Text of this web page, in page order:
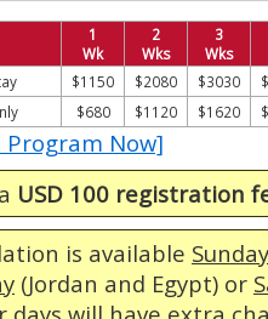
1
Wk
2
Wks
3
Wks
$1150 $2080 $3030
$680 $1120 $1620
Program Now]
USD 100 registration
is available
(Jordan and Egypt) or